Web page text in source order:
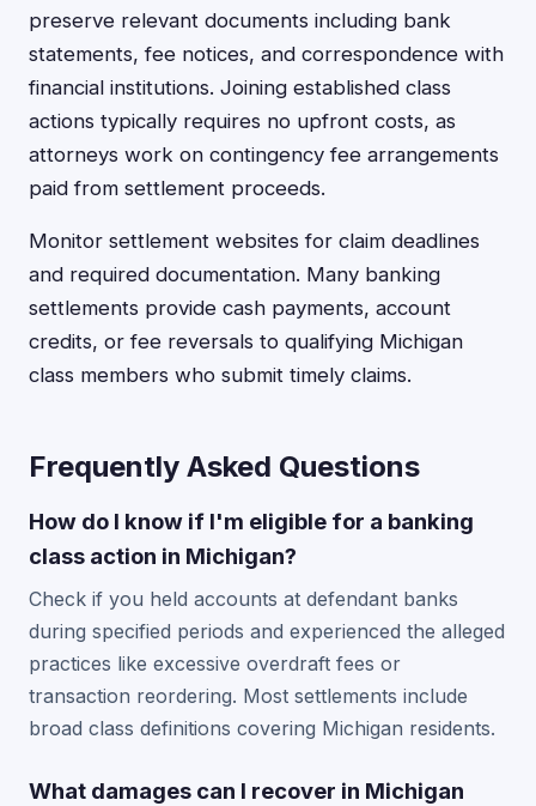
preserve relevant documents including bank
statements, fee notices, and correspondence with
financial institutions. Joining established class
actions typically requires no upfront costs, as
attorneys work on contingency fee arrangements
paid from settlement proceeds.
Monitor settlement websites for claim deadlines
and required documentation. Many banking
settlements provide cash payments, account
credits, or fee reversals to qualifying Michigan
class members who submit timely claims.
Frequently Asked Questions
How do I know if I'm eligible for a banking
class action in Michigan?
Check if you held accounts at defendant banks
during specified periods and experienced the alleged
practices like excessive overdraft fees or
transaction reordering. Most settlements include
broad class definitions covering Michigan residents.
What damages can I recover in Michigan